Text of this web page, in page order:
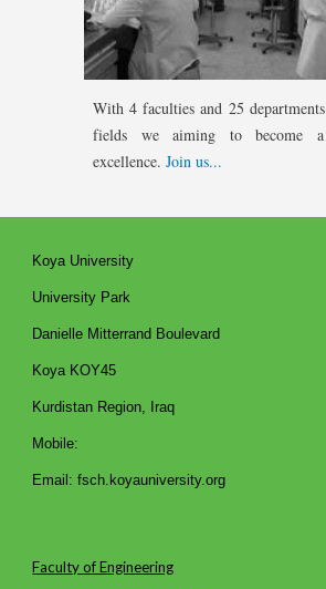
With 4 faculties and 25
fields we aiming to become
excellence.Join us...
Koya University
University Park
Danielle Mitterrand Boulevard
Koya KOY45
Kurdistan Region, Iraq
Mobile:
Email: fsch.koyauniversity.org
Faculty of Engineering